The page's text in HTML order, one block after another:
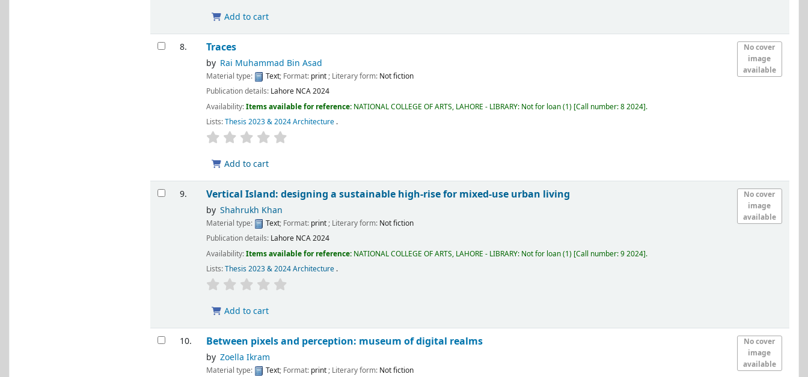
Add to cart
8.
No cover
image
available
Traces
by Rai Muhammad Bin Asad
Material type: Text; Format: print; Literary form: Not fiction
Publication details: Lahore NCA2024
Availability:Items available for reference: NATIONAL COLLEGE OF ARTS, LAHORE - LIBRARY: Not for loan(1) Call number:8 2024 .
Lists:Thesis 2023 & 2024 Architecture .
Add to cart
9.
No cover
image
available
Vertical Island: designing a sustainable high-rise for mixed-use urban living
by Shahrukh Khan
Material type: Text; Format: print; Literary form: Not fiction
Publication details: Lahore NCA2024
Availability:Items available for reference: NATIONAL COLLEGE OF ARTS, LAHORE - LIBRARY: Not for loan(1) Call number:9 2024 .
Lists:Thesis 2023 & 2024 Architecture .
Add to cart
10.
No cover
image
available
Between pixels and perception: museum of digital realms
by Zoella Ikram
Material type: Text; Format: print; Literary form: Not fiction